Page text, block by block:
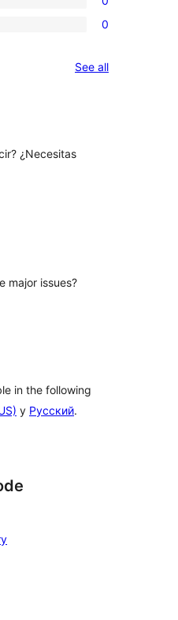
0
See allreviews
¿Necesitas
major issues?
in the following
y Русский.